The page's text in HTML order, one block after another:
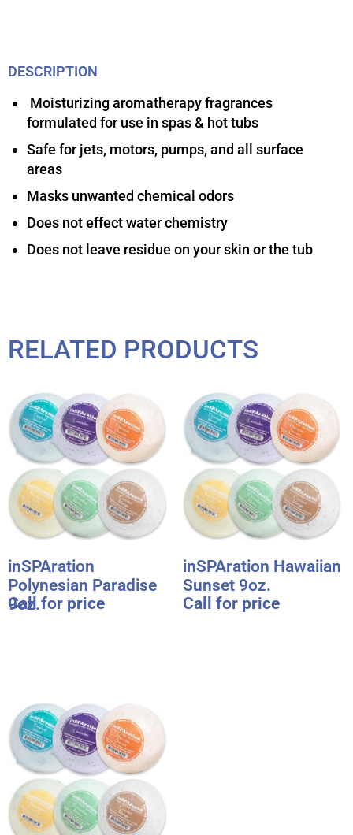
DESCRIPTION
Moisturizing aromatherapy fragrances
formulated for use in spas & hot tubs
Safe for jets, motors, pumps, and all surface
areas
Masks unwanted chemical odors
Does not effect water chemistry
Does not leave residue on your skin or the tub
RELATED PRODUCTS
inSPAration
Polynesian Paradise
9oz.
Call for price
inSPAration Hawaiian
Sunset 9oz.
Call for price